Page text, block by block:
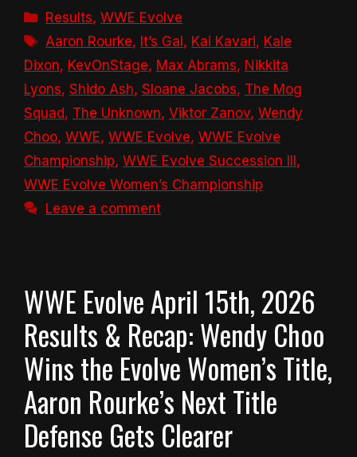
Categories
Results,WWE Evolve
Tags
Aaron Rourke, It’s Gal , Kai Kavari, Kale
Dixon, KevOnStage, Max Abrams, Nikkita
Lyons, Shido Ash, Sloane Jacobs, The Mog
Squad, The Unknown, Viktor Zanov, Wendy
Choo, WWE, WWE Evolve, WWE Evolve
Championship, WWE Evolve Succession III ,
WWE Evolve Women’s Championship
Leave a comment
WWE Evolve April 15th, 2026
Results & Recap: Wendy Choo
Wins the Evolve Women’s Title,
Aaron Rourke’s Next Title
Defense Gets Clearer